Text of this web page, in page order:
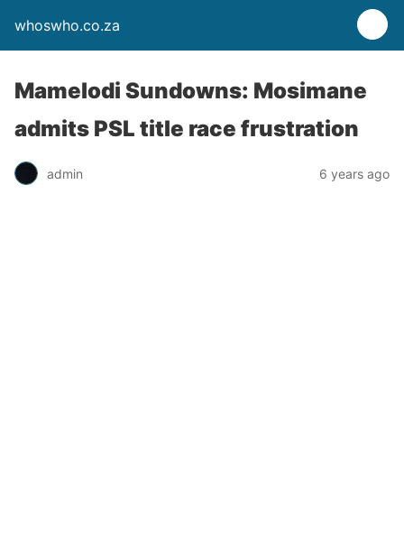
whoswho.co.za
Mamelodi Sundowns: Mosimane
admits PSL title race frustration
admin 6 years ago